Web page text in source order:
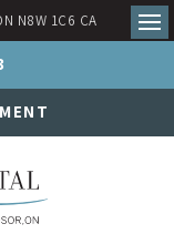
N8W 1C6 CA